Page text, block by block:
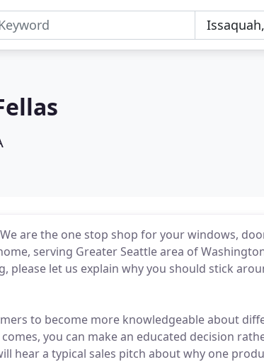
are the one stop shop for your windows,
serving Greater Seattle area of
please let us explain why you should stick
to become more knowledgeable about
you can make an educated decision
hear a typical sales pitch about why one